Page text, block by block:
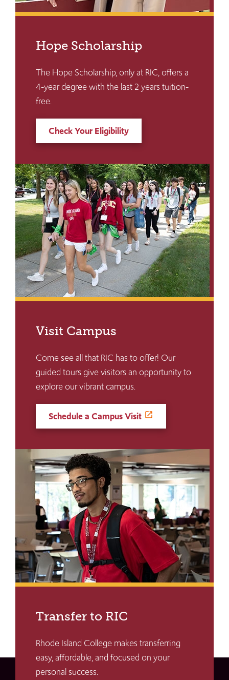
Hope Scholarship
The Hope Scholarship, only at RIC, offers a
4-year degree with the last 2 years tuition-
free.
Check Your Eligibility
Visit Campus
Come see all that RIC has to offer! Our
guided tours give visitors an opportunity to
explore our vibrant campus.
Schedule a Campus Visit
Transfer to RIC
Rhode Island College makes transferring
easy, affordable, and focused on your
personal success.